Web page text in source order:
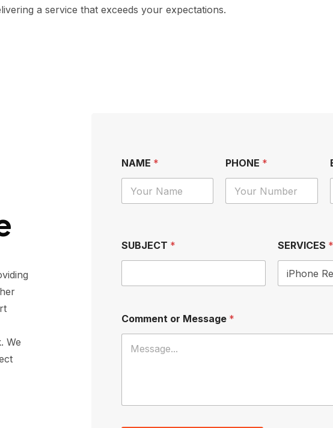
a service that exceeds your expectations.
. We
NAME * PHONE *
SUBJECT * SERVICES *
Comment or Message *